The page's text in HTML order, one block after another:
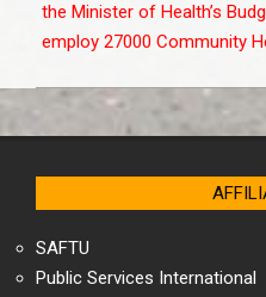
the Minister of Health’s
employ 27000 Community
SAFTU
Public Services International